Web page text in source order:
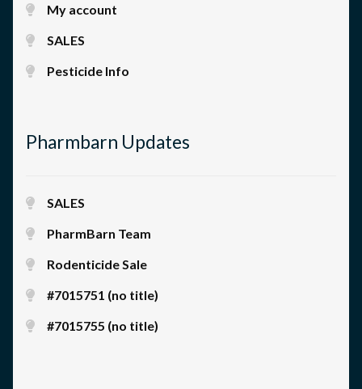
My account
SALES
Pesticide Info
Pharmbarn Updates
SALES
PharmBarn Team
Rodenticide Sale
#7015751 (no title)
#7015755 (no title)